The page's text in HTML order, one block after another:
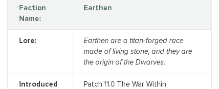
Faction
Name:
Earthen
Lore:
Earthen are a titan-forged race
made of living stone, and they are
the origin of the Dwarves.
Introduced
Patch 11.0 The War Within